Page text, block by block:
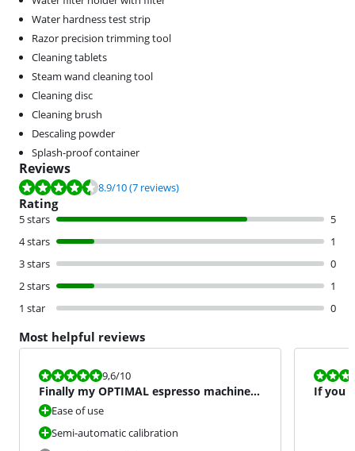
Water hardness test strip
Razor precision trimming tool
Cleaning tablets
Steam wand cleaning tool
Cleaning disc
Cleaning brush
Descaling powder
Splash-proof container
Reviews
Review is 8.9 out of 10, based on 7 reviews.
8.9/10(7 reviews)
Rating
5 stars
5
4 stars
1
3 stars
0
2 stars
1
1 star
0
Most helpful reviews
Review is 9,6 out of 10.
9,6/10
Finally my OPTIMAL espresso machine!
#happy
Ease of use
Semi-automatic calibration
Review is
If you